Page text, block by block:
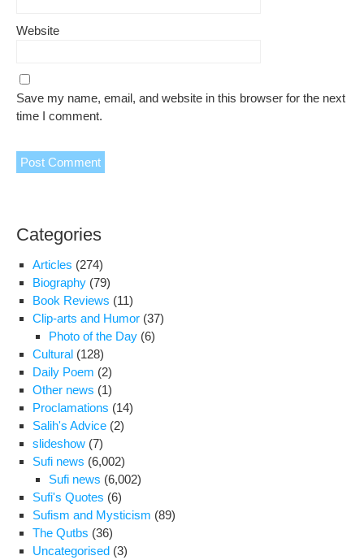
Website
Save my name, email, and website in this browser for the next
time I comment.
Categories
Articles (274)
Biography (79)
Book Reviews (11)
Clip-arts and Humor (37)
Photo of the Day (6)
Cultural (128)
Daily Poem (2)
Other news (1)
Proclamations (14)
Salih's Advice (2)
slideshow (7)
Sufi news (6,002)
Sufi news (6,002)
Sufi's Quotes (6)
Sufism and Mysticism (89)
The Qutbs (36)
Uncategorised (3)